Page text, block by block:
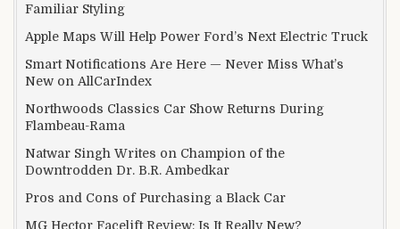
Familiar Styling
Apple Maps Will Help Power Ford’s Next Electric Truck
Smart Notifications Are Here — Never Miss What’s
New on AllCarIndex
Northwoods Classics Car Show Returns During
Flambeau-Rama
Natwar Singh Writes on Champion of the
Downtrodden Dr. B.R. Ambedkar
Pros and Cons of Purchasing a Black Car
MG Hector Facelift Review: Is It Really New?